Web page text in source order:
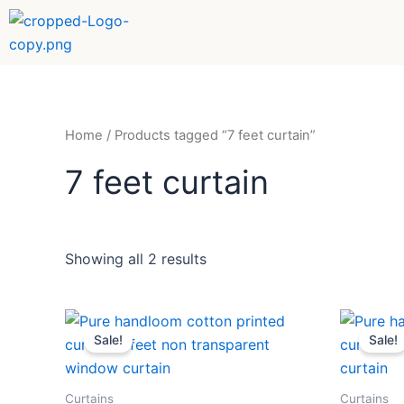
Skip
content
Home / Products tagged “7 feet curtain”
7 feet curtain
Showing all 2 results
Sale!
Curtains
Original
price
was:
₹589.
Current
price
is:
₹359.
Sale!
Curtains
price
was:
₹589.